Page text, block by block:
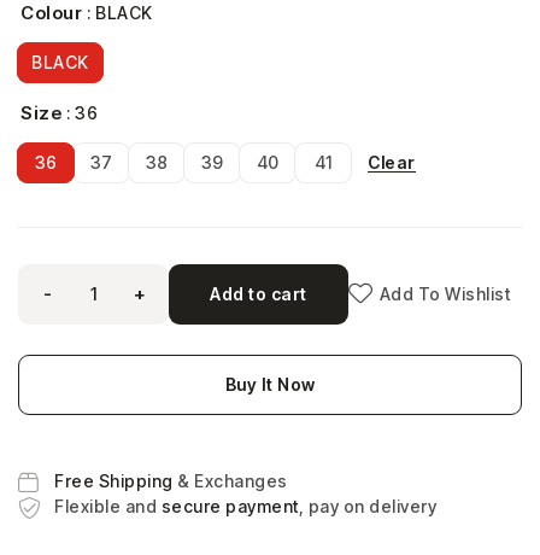
Colour : BLACK
BLACK
Size : 36
36 37 38 39 40 41 Clear
- + Add to cart Add To Wishlist
Buy It Now
Free Shipping & Exchanges
Flexible and secure payment , pay on delivery